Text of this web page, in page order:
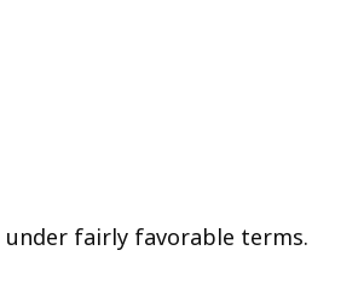
under fairly favorable terms.